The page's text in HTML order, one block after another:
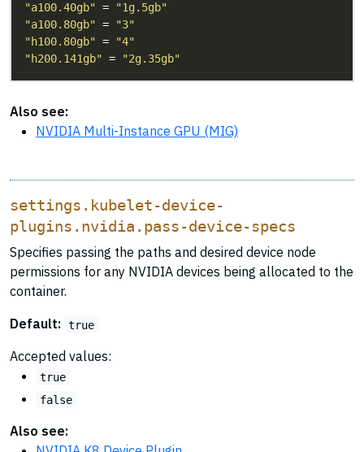
"a100.40gb" =
"1g.5gb"
"a100.80gb" =
"3"
"h100.80gb" =
"4"
"h200.141gb" = "2g.35gb"
Also see:
NVIDIA Multi-Instance GPU (MIG)
settings.kubelet-device-
plugins.nvidia.pass-device-specs
Specifies passing the paths and desired device node
permissions for any NVIDIA devices being allocated to the
container.
Default: true
Accepted values:
true
false
Also see: